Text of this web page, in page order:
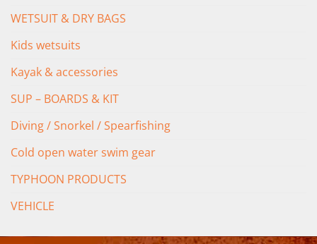
WETSUIT & DRY BAGS
Kids wetsuits
Kayak & accessories
SUP – BOARDS & KIT
Diving / Snorkel / Spearfishing
Cold open water swim gear
TYPHOON PRODUCTS
VEHICLE